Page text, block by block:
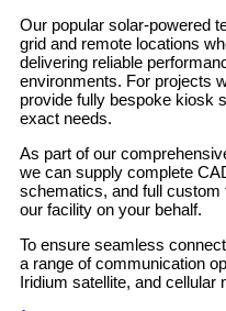
Our popular solar-powered
grid and remote locations
delivering reliable
environments. For projects
provide fully bespoke kiosk
exact needs.
As part of our
we can supply complete
schematics, and full custom
our facility on your behalf.
To ensure seamless
a range of communication
Iridium satellite, and cellular